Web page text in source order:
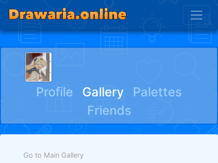
Profile Gallery
Palettes
Friends
Go to Main Gallery